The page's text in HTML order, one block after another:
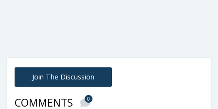
Join The Discussion
COMMENTS 0